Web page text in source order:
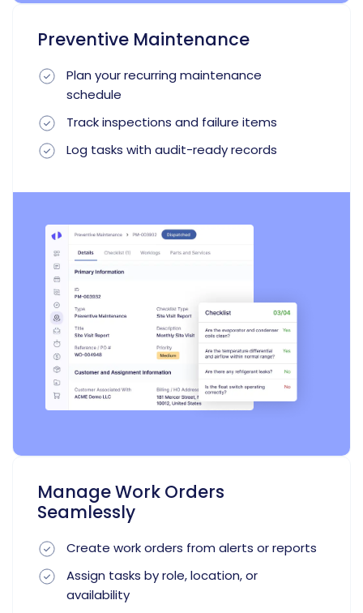
Preventive Maintenance
Plan your recurring maintenance
schedule
Track inspections and failure items
Log tasks with audit-ready records
Manage Work Orders
Seamlessly
Create work orders from alerts or reports
Assign tasks by role, location, or
availability